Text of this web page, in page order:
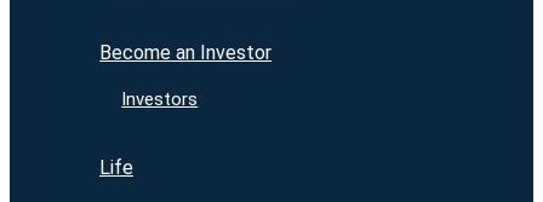
Become an Investor
Investors
Life